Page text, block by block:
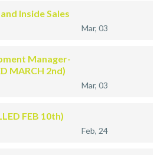
Inside Sales
Mar, 03
Manager-
MARCH 2nd)
Mar, 03
FEB 10th)
Feb, 24